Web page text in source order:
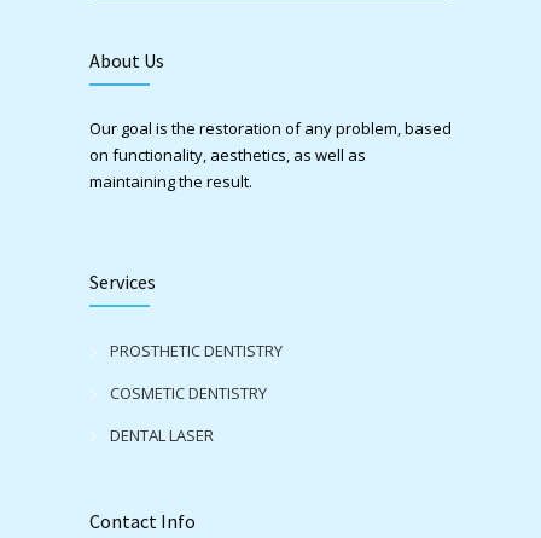
About Us
Our goal is the restoration of any problem, based
on functionality, aesthetics, as well as
maintaining the result.
Services
PROSTHETIC DENTISTRY
COSMETIC DENTISTRY
DENTAL LASER
Contact Info